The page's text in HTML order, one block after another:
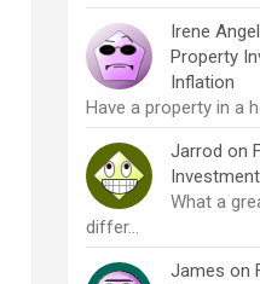
Irene
Property
Inflation
Have a property in a
Jarrod on
What a
differ…
James on